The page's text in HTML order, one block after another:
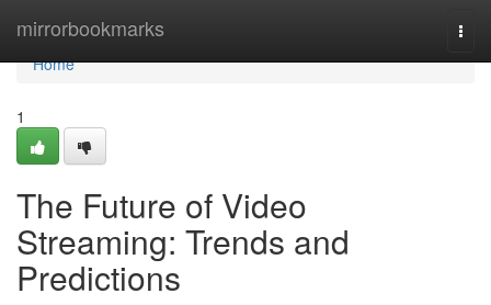
mirrorbookmarks
Home
Home
1
The Future of Video
Streaming: Trends and
Predictions